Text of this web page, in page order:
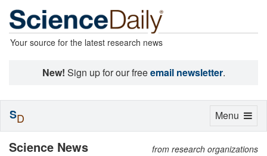
Your source for the latest research news
New! Sign up for our freeemail newsletter.
Science News from research organizations
Toggle
Menu
SD